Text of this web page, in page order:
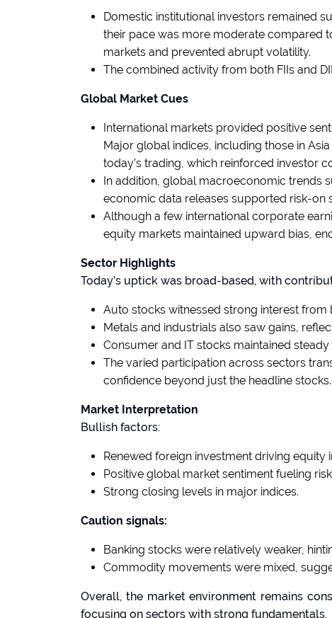
Domestic institutional investors remained
their pace was more moderate compared
markets and prevented abrupt volatility.
The combined activity from both FIIs and
Global Market Cues
International markets provided positive
Major global indices, including those in
today’s trading, which reinforced investor
In addition, global macroeconomic trends
economic data releases supported risk-on
Although a few international corporate
equity markets maintained upward bias,
Sector Highlights
Today’s uptick was broad-based, with
Auto stocks witnessed strong interest from
Metals and industrials also saw gains,
Consumer and IT stocks maintained
The varied participation across sectors
confidence beyond just the headline stocks.
Market Interpretation
Bullish factors:
Renewed foreign investment driving equity
Positive global market sentiment fueling
Strong closing levels in major indices.
Caution signals:
Banking stocks were relatively weaker,
Commodity movements were mixed,
Overall, the market environment remains
focusing on sectors with strong fundamentals.